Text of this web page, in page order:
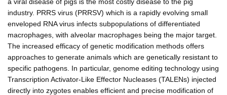
industry. PRRS virus (PRRSV) which is a rapidly evolving small
enveloped RNA virus infects subpopulations of differentiated
macrophages, with alveolar macrophages being the major target.
The increased efficacy of genetic modification methods offers
approaches to generate animals which are genetically resistant to
specific pathogens. In particular, genome editing technology using
Transcription Activator-Like Effector Nucleases (TALENs) injected
directly into zygotes enables efficient and precise modification of